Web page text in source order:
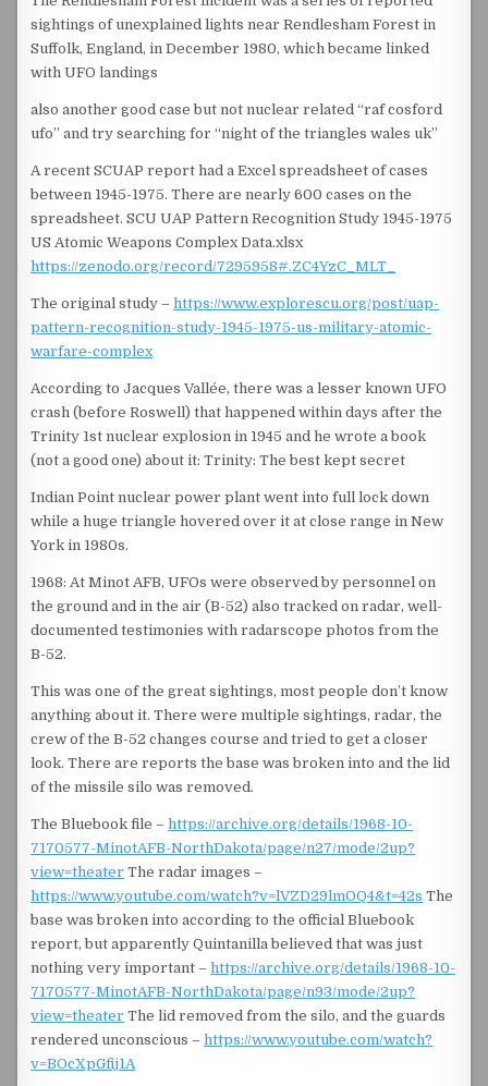
sightings of unexplained lights near Rendlesham Forest in
Suffolk, England, in December 1980, which became linked
with UFO landings
also another good case but not nuclear related “raf cosford
ufo” and try searching for “night of the triangles wales uk”
A recent SCUAP report had a Excel spreadsheet of cases
between 1945-1975. There are nearly 600 cases on the
spreadsheet. SCU UAP Pattern Recognition Study 1945-1975
US Atomic Weapons Complex Data.xlsx
https://zenodo.org/record/7295958#.ZC4YzC_MLT_
The original study –https://www.explorescu.org/post/uap-
pattern-recognition-study-1945-1975-us-military-atomic-
warfare-complex
According to Jacques Vallée, there was a lesser known UFO
crash (before Roswell) that happened within days after the
Trinity 1st nuclear explosion in 1945 and he wrote a book
(not a good one) about it: Trinity: The best kept secret
Indian Point nuclear power plant went into full lock down
while a huge triangle hovered over it at close range in New
York in 1980s.
1968: At Minot AFB, UFOs were observed by personnel on
the ground and in the air (B-52) also tracked on radar, well-
documented testimonies with radarscope photos from the
B-52.
This was one of the great sightings, most people don’t know
anything about it. There were multiple sightings, radar, the
crew of the B-52 changes course and tried to get a closer
look. There are reports the base was broken into and the lid
of the missile silo was removed.
The Bluebook file –https://archive.org/details/1968-10-
7170577-MinotAFB-NorthDakota/page/n27/mode/2up?
view=theater The radar images –
https://www.youtube.com/watch?v=lVZD29lmOQ4&t=42s The
base was broken into according to the official Bluebook
report, but apparently Quintanilla believed that was just
nothing very important –https://archive.org/details/1968-10-
7170577-MinotAFB-NorthDakota/page/n93/mode/2up?
view=theater The lid removed from the silo, and the guards
rendered unconscious –https://www.youtube.com/watch?
v=BOcXpGfij1A